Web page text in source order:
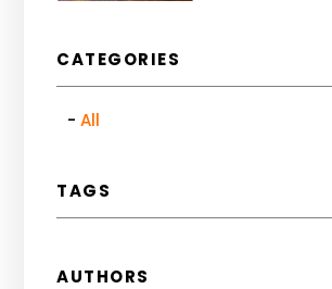
CATEGORIES
All
TAGS
AUTHORS